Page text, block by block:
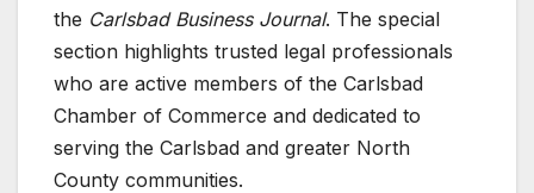
the Carlsbad Business Journal. The special
section highlights trusted legal professionals
who are active members of the Carlsbad
Chamber of Commerce and dedicated to
serving the Carlsbad and greater North
County communities.